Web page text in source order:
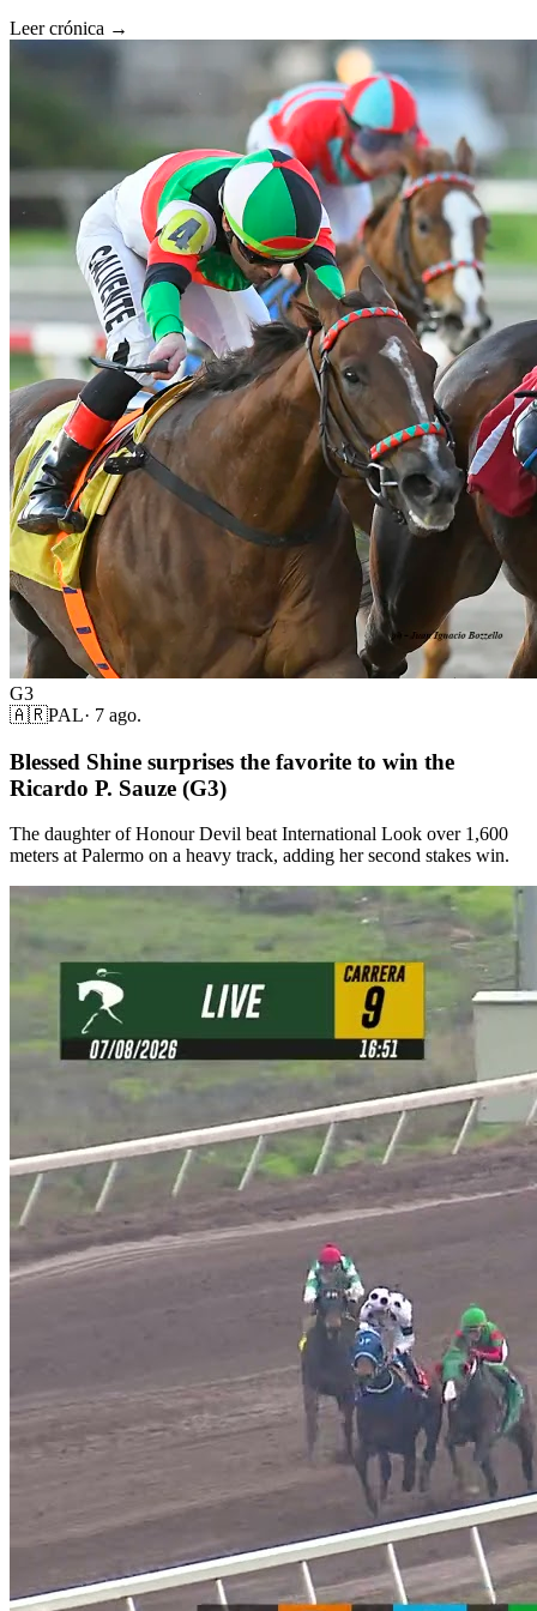
Leer crónica →
G3
🇦🇷PAL· 7 ago.
Blessed Shine surprises the favorite to win the
Ricardo P. Sauze (G3)
The daughter of Honour Devil beat International Look over 1,600
meters at Palermo on a heavy track, adding her second stakes win.